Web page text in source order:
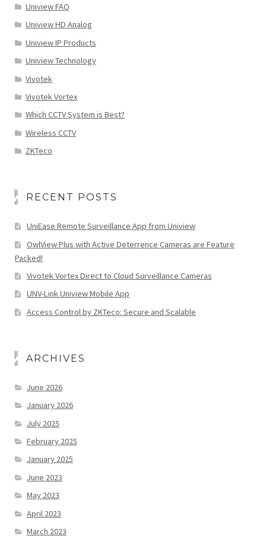
Uniview FAQ
Uniview HD Analog
Uniview IP Products
Uniview Technology
Vivotek
Vivotek Vortex
Which CCTV System is Best?
Wireless CCTV
ZKTeco
RECENT POSTS
UniEase Remote Surveillance App from Uniview
OwlView Plus with Active Deterrence Cameras are Feature
Packed!
Vivotek Vortex Direct to Cloud Surveillance Cameras
UNV-Link Uniview Mobile App
Access Control by ZKTeco: Secure and Scalable
ARCHIVES
June 2026
January 2026
July 2025
February 2025
January 2025
June 2023
May 2023
April 2023
March 2023